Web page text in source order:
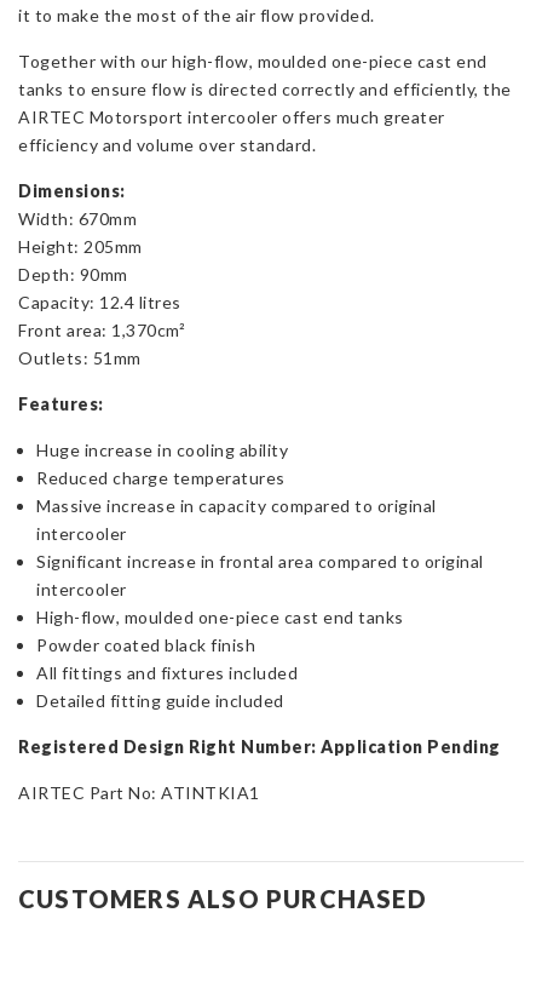
it to make the most of the air flow provided.
Together with our high-flow, moulded one-piece cast end
tanks to ensure flow is directed correctly and efficiently, the
AIRTEC Motorsport intercooler offers much greater
efficiency and volume over standard.
Dimensions:
Width: 670mm
Height: 205mm
Depth: 90mm
Capacity: 12.4 litres
Front area: 1,370cm²
Outlets: 51mm
Features:
Huge increase in cooling ability
Reduced charge temperatures
Massive increase in capacity compared to original
intercooler
Significant increase in frontal area compared to original
intercooler
High-flow, moulded one-piece cast end tanks
Powder coated black finish
All fittings and fixtures included
Detailed fitting guide included
Registered Design Right Number: Application Pending
AIRTEC Part No: ATINTKIA1
CUSTOMERS ALSO PURCHASED